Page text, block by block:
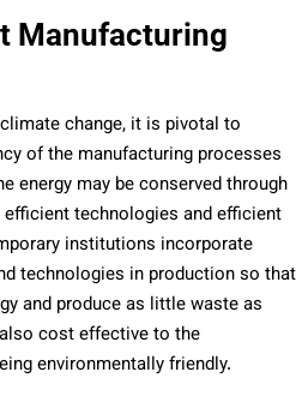
Manufacturing
change, it is pivotal to
of the manufacturing processes
energy may be conserved through
technologies and efficient
institutions incorporate
technologies in production so that
and produce as little waste as
cost effective to the
environmentally friendly.